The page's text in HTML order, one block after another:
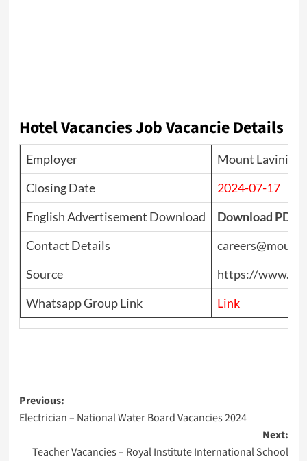
Hotel VacanciesJob Vacancie Details
Employer
Mount Lavinia
Closing Date
2024-07-17
English Advertisement Download
Download PDF
Contact Details
Source
https://
Whatsapp Group Link
Link
Post
navigation
Previous:
Electrician – National Water Board Vacancies 2024
Next:
Teacher Vacancies – Royal Institute International School